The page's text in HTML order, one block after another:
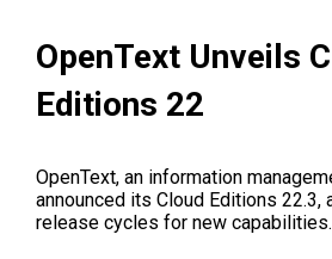
OpenText Unveils
Editions 22
OpenText, an information
announced its Cloud Editions
release cycles for new capabilities.